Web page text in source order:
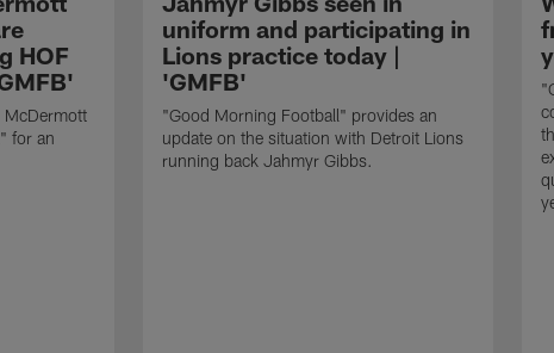
HOF
McDermott
for an
uniform and participating in
Lions practice today |
'GMFB'
"Good Morning Football" provides an
update on the situation with Detroit Lions
running back Jahmyr Gibbs.